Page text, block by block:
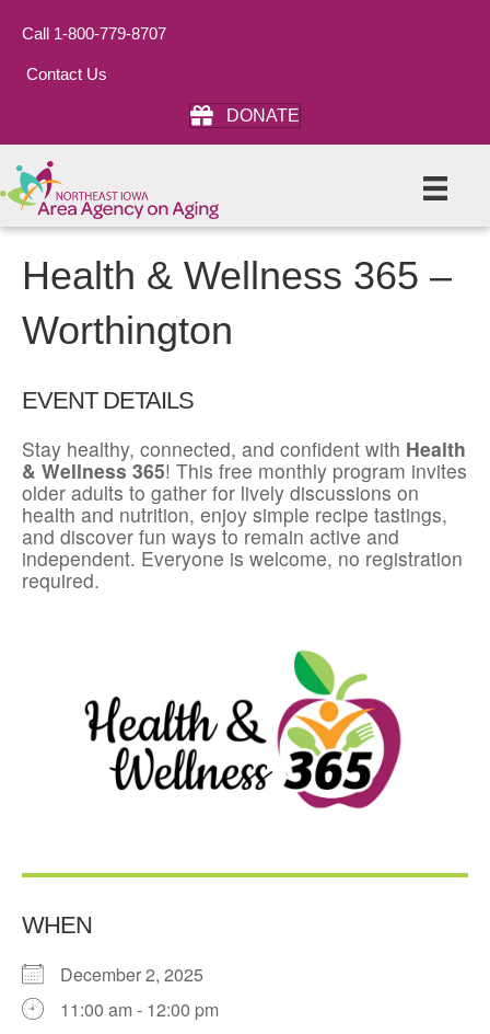
Call 1-800-779-8707
Contact Us
DONATE
Health & Wellness 365 –
Worthington
EVENT DETAILS
Stay healthy, connected, and confident with Health
& Wellness 365! This free monthly program invites
older adults to gather for lively discussions on
health and nutrition, enjoy simple recipe tastings,
and discover fun ways to remain active and
independent. Everyone is welcome, no registration
required.
WHEN
December 2, 2025
11:00 am - 12:00 pm